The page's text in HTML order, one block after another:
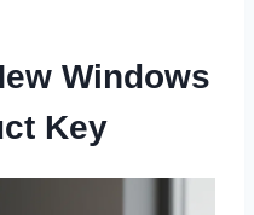
Windows
Key